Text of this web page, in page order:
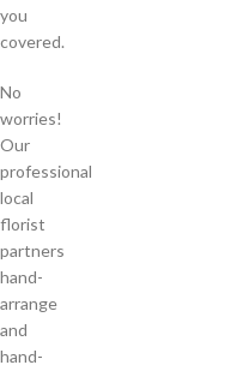
you
covered.
No
worries!
Our
professional
local
florist
partners
hand-
arrange
and
hand-